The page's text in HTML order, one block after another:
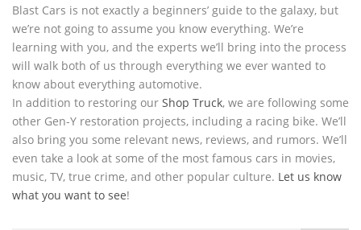
Blast Cars is not exactly a beginners’ guide to the galaxy, but
we’re not going to assume you know everything. We’re
learning with you, and the experts we’ll bring into the process
will walk both of us through everything we ever wanted to
know about everything automotive.
In addition to restoring our Shop Truck, we are following some
other Gen-Y restoration projects, including a racing bike. We’ll
also bring you some relevant news, reviews, and rumors. We’ll
even take a look at some of the most famous cars in movies,
music, TV, true crime, and other popular culture. Let us know
what you want to see!